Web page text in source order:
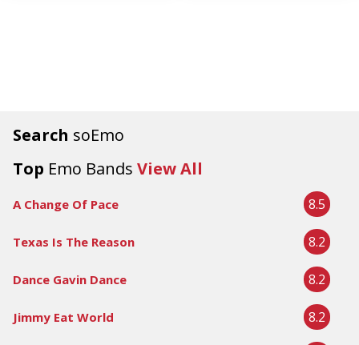
Search soEmo
Top Emo Bands View All
A Change Of Pace 8.5
Texas Is The Reason 8.2
Dance Gavin Dance 8.2
Jimmy Eat World 8.2